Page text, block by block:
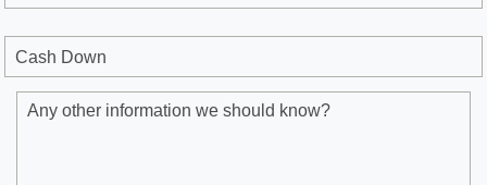
Cash Down
Any other information we should know?